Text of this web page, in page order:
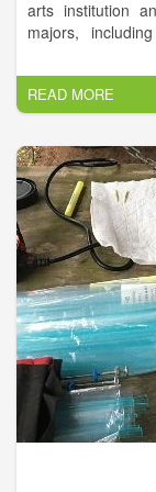
arts institution
majors,
enrollment is
Demorest and
The Demorest
located in rural
designed for
downtown
undergraduate
specialist
READ MORE